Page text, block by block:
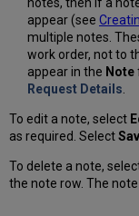
notes, then if a
appear (see
multiple notes.
work order, not to
appear in the Note
Request Details.
To edit a note, select
as required. Select
To delete a note,
the note row. The